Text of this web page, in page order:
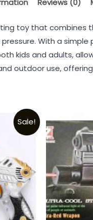
Reviews (0)
toy that
With a
kids and adults,
outdoor use,
Sale!